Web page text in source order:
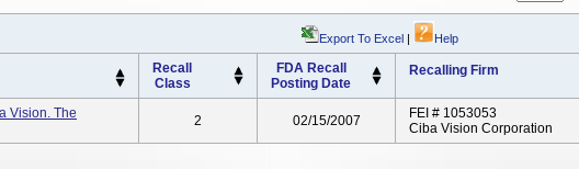
Export To Excel | Help
Recall
Class
FDA Recall
Posting Date
Recalling Firm
Vision. The
2 02/15/2007
FEI # 1053053
Ciba Vision Corporation